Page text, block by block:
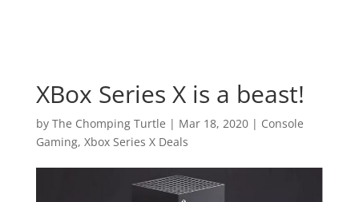
XBox Series X is a beast!
by The Chomping Turtle | Mar 18, 2020| Console
Gaming, Xbox Series X Deals